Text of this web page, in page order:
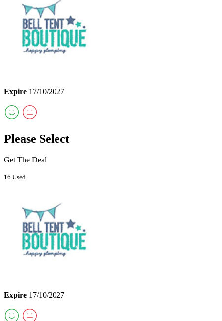
Expire 17/10/2027
Please Select
Get The Deal
16 Used
Expire 17/10/2027